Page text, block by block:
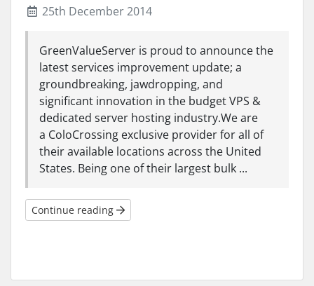
25th December 2014
GreenValueServer is proud to announce the
latest services improvement update; a
groundbreaking, jawdropping, and
significant innovation in the budget VPS &
dedicated server hosting industry.We are
a ColoCrossing exclusive provider for all of
their available locations across the United
States. Being one of their largest bulk ...
Continue reading